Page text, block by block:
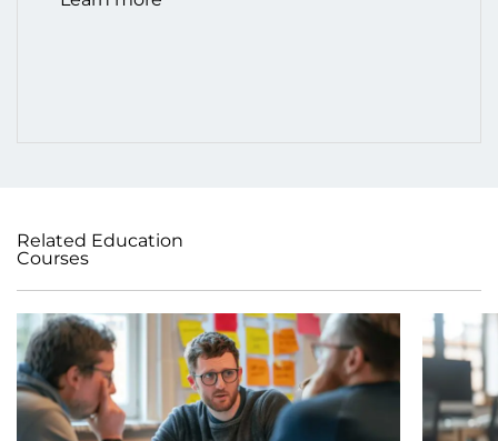
Related Education
Courses